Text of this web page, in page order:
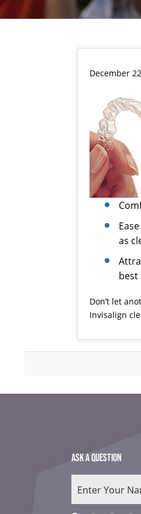
December
as
best
Don’t let
Invisalign
ASK A QUESTION